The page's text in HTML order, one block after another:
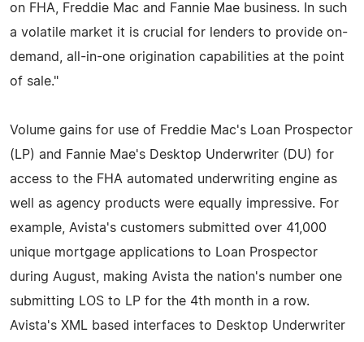
on FHA, Freddie Mac and Fannie Mae business. In such
a volatile market it is crucial for lenders to provide on-
demand, all-in-one origination capabilities at the point
of sale."
Volume gains for use of Freddie Mac's Loan Prospector
(LP) and Fannie Mae's Desktop Underwriter (DU) for
access to the FHA automated underwriting engine as
well as agency products were equally impressive. For
example, Avista's customers submitted over 41,000
unique mortgage applications to Loan Prospector
during August, making Avista the nation's number one
submitting LOS to LP for the 4th month in a row.
Avista's XML based interfaces to Desktop Underwriter